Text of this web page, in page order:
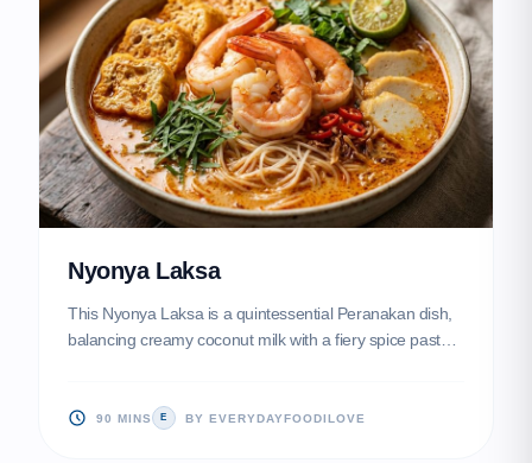
Nyonya Laksa
This Nyonya Laksa is a quintessential Peranakan dish,
balancing creamy coconut milk with a fiery spice paste
symphony of flavors in every spoonful.
90 MINS E BY EVERYDAYFOODILOVE